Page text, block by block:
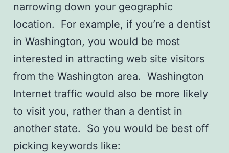
narrowing down your geographic
location. For example, if you’re a dentist
in Washington, you would be most
interested in attracting web site visitors
from the Washington area. Washington
Internet traffic would also be more likely
to visit you, rather than a dentist in
another state. So you would be best off
picking keywords like: